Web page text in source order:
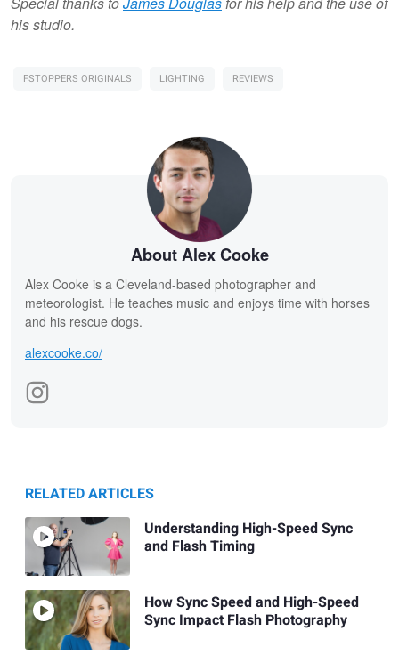
his studio.
FSTOPPERS ORIGINALS LIGHTING REVIEWS
About Alex Cooke
Alex Cooke is a Cleveland-based photographer and
meteorologist. He teaches music and enjoys time with horses
and his rescue dogs.
alexcooke.co/
RELATED ARTICLES
Understanding High-Speed Sync
and Flash Timing
How Sync Speed and High-Speed
Sync Impact Flash Photography